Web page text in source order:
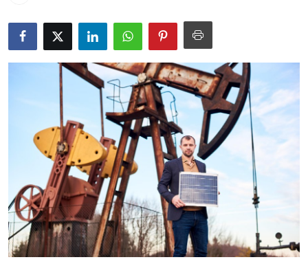
Privacy Policy
News Network
Submit Press Release
Guest Posting
Crypto
Advertise with US